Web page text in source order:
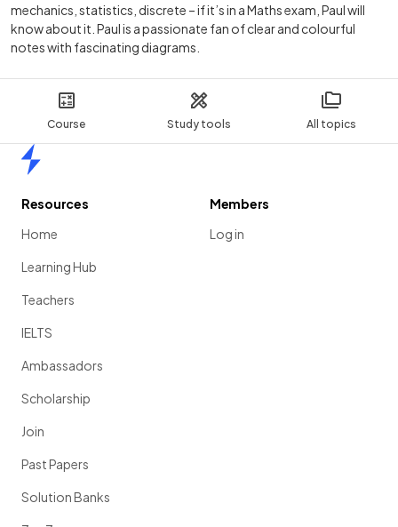
Course Study tools All topics
mechanics, statistics, discrete – if it’s in a Maths exam, Paul will
know about it. Paul is a passionate fan of clear and colourful
notes with fascinating diagrams.
Resources
Home
Learning Hub
Teachers
IELTS
Ambassadors
Scholarship
Join
Past Papers
Solution Banks
Members
Log in